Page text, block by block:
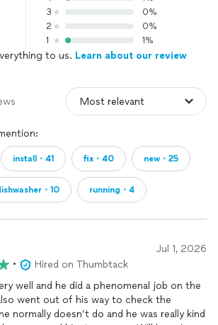
3
0%
2
0%
1
1%
to us. Learn about our review
install・41 fix・40 new・25
・10 running・4
Jul 1, 2026
•
Hired on Thumbtack
well and he did a phenomenal job on the
went out of his way to check the
normally doesn’t do and he was really kind